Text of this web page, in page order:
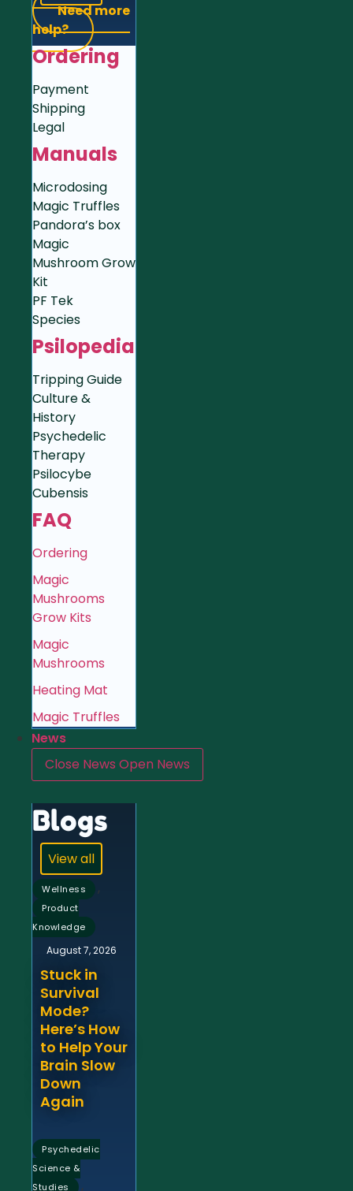
Need more
help?
Ordering
Payment
Shipping
Legal
Manuals
Microdosing
Magic Truffles
Pandora’s box
Magic
Mushroom Grow
Kit
PF Tek
Species
Psilopedia
Tripping Guide
Culture &
History
Psychedelic
Therapy
Psilocybe
Cubensis
FAQ
Ordering
Magic
Mushrooms
Grow Kits
Magic
Mushrooms
Heating Mat
Magic Truffles
News
Close News Open News
Blogs
View all
Wellness ,
Product
Knowledge
August 7, 2026
Stuck in
Survival
Mode?
Here’s How
to Help Your
Brain Slow
Down
Again
Psychedelic
Science &
Studies
,